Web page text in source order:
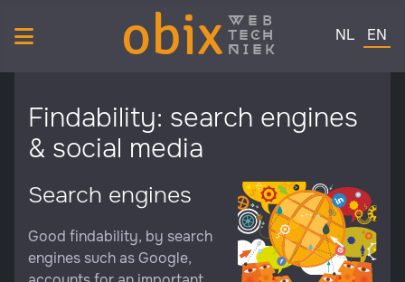
obix web
tech
niek
Select your
NL EN
Findability: search engines
& social media
Search engines
Good findability, by search
engines such as Google,